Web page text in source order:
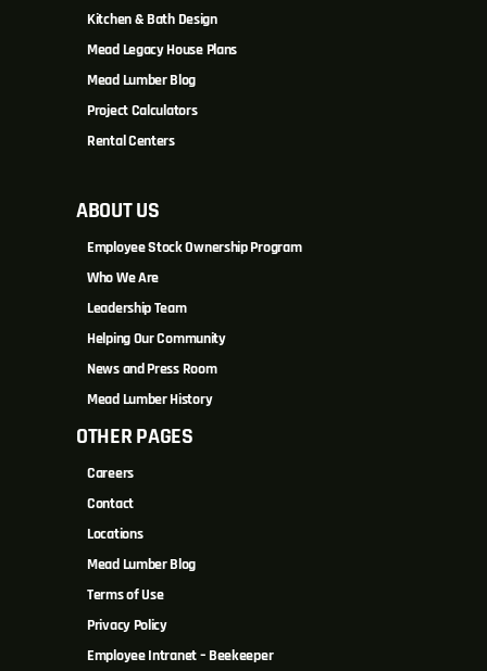
Kitchen & Bath Design
Mead Legacy House Plans
Mead Lumber Blog
Project Calculators
Rental Centers
ABOUT US
Employee Stock Ownership Program
Who We Are
Leadership Team
Helping Our Community
News and Press Room
Mead Lumber History
OTHER PAGES
Careers
Contact
Locations
Mead Lumber Blog
Terms of Use
Privacy Policy
Employee Intranet – Beekeeper